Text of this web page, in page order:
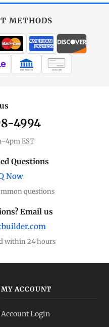
METHODS
WIRE TRANSFER CHECK / MO
4994
EST
Questions
Now
questions
Email us
within 24 hours
MY ACCOUNT
Account Login